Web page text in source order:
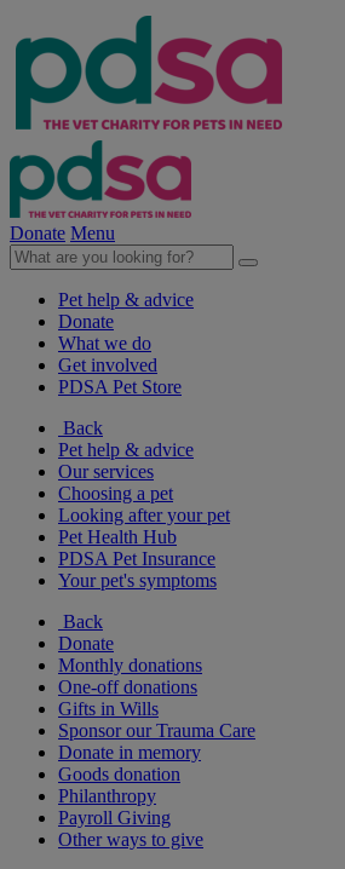
Donate Menu
Pet help & advice
Donate
What we do
Get involved
PDSA Pet Store
Back
Pet help & advice
Our services
Choosing a pet
Looking after your pet
Pet Health Hub
PDSA Pet Insurance
Your pet's symptoms
Back
Donate
Monthly donations
One-off donations
Gifts in Wills
Sponsor our Trauma Care
Donate in memory
Goods donation
Philanthropy
Payroll Giving
Other ways to give